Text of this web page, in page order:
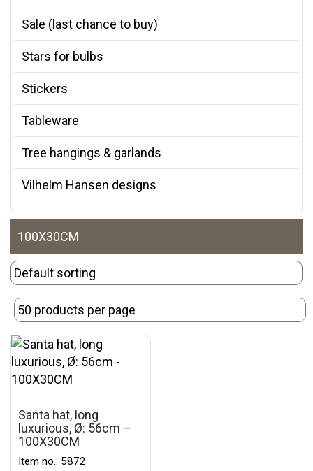
Sale (last chance to buy)
Stars for bulbs
Stickers
Tableware
Tree hangings & garlands
Vilhelm Hansen designs
100X30CM
Santa hat, long
luxurious, Ø: 56cm –
100X30CM
Item no.: 5872